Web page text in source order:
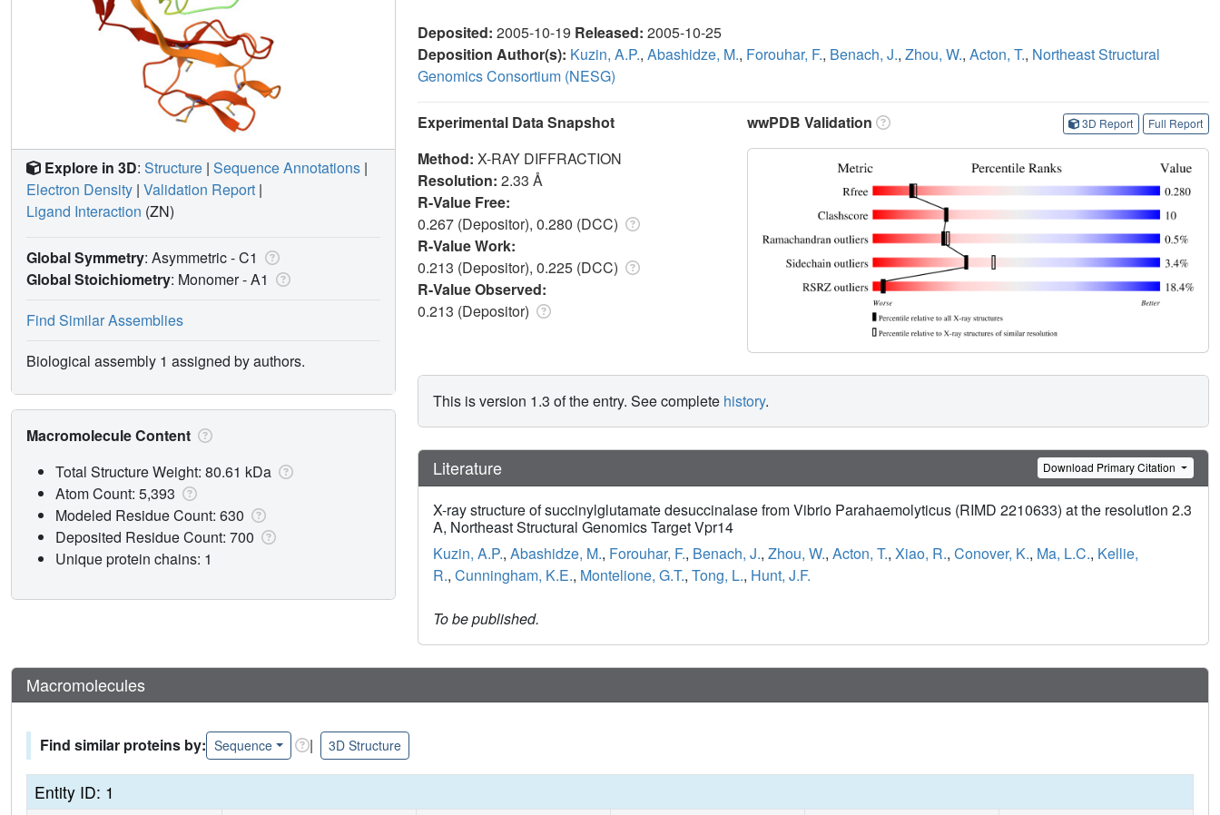
Deposited: 2005-10-19 Released: 2005-10-25
Deposition Author(s): Kuzin, A.P., Abashidze, M., Forouhar, F., Benach, J., Zhou, W., Acton, T., Northeast Structural
Genomics Consortium (NESG)
Experimental Data Snapshot
Method: X-RAY DIFFRACTION
Resolution: 2.33 Å
R-Value Free:
0.267 (Depositor), 0.280 (DCC)
R-Value Work:
0.213 (Depositor), 0.225 (DCC)
R-Value Observed:
0.213 (Depositor)
wwPDB Validation 3D Report Full Report
This is version 1.3 of the entry. See complete history.
Literature Download Primary Citation
X-ray structure of succinylglutamate desuccinalase from Vibrio Parahaemolyticus (RIMD 2210633) at the resolution 2.3
A, Northeast Structural Genomics Target Vpr14
Kuzin, A.P., Abashidze, M., Forouhar, F., Benach, J., Zhou, W., Acton, T., Xiao, R., Conover, K., Ma, L.C., Kellie,
R., Cunningham, K.E., Montelione, G.T., Tong, L., Hunt, J.F.
To be published.
Explore in 3D: Structure | Sequence Annotations |
Electron Density | Validation Report |
Ligand Interaction (ZN)
Global Symmetry: Asymmetric - C1
Global Stoichiometry: Monomer -A1
Find Similar Assemblies
Biological assembly 1 assigned by authors.
Macromolecule Content
Total Structure Weight: 80.61 kDa
Atom Count: 5,393
Modeled Residue Count: 630
Deposited Residue Count: 700
Unique protein chains: 1
Macromolecules
Find similar proteins by: Sequence | 3D Structure
Entity ID: 1